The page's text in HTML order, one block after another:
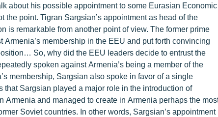
about his possible appointment to some Eurasian Economic
the point. Tigran Sargsian’s appointment as head of the
is remarkable from another point of view. The former prime
membership in the EEU and put forth convincing
So, why did the EEU leaders decide to entrust the
spoken against Armenia’s being a member of the
membership, Sargsian also spoke in favor of a single
that Sargsian played a major role in the introduction of
Armenia and managed to create in Armenia perhaps the
Soviet countries. In other words, Sargsian’s appointment